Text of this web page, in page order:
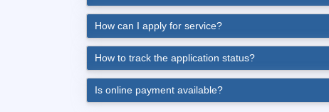
How can I apply for service?
How to track the application status?
Is online payment available?